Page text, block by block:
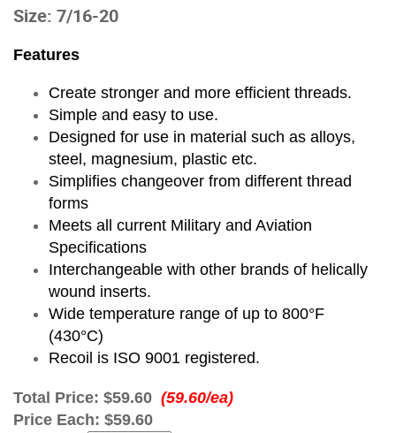
Size: 7/16-20
Features
Create stronger and more efficient threads.
Simple and easy to use.
Designed for use in material such as alloys,
steel, magnesium, plastic etc.
Simplifies changeover from different thread
forms
Meets all current Military and Aviation
Specifications
Interchangeable with other brands of helically
wound inserts.
Wide temperature range of up to 800°F
(430°C)
Recoil is ISO 9001 registered.
Total Price: $59.60 (59.60/ea)
Price Each: $59.60